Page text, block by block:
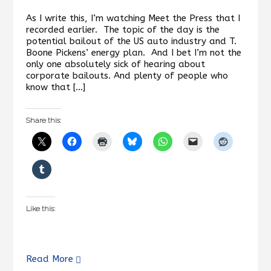
As I write this, I’m watching Meet the Press that I
recorded earlier. The topic of the day is the
potential bailout of the US auto industry and T.
Boone Pickens’ energy plan. And I bet I’m not the
only one absolutely sick of hearing about
corporate bailouts. And plenty of people who
know that […]
Share this:
Like this:
Read More